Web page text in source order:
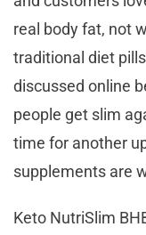
real body fat, not
traditional diet
discussed online
people get slim
time for another
supplements are
Keto NutriSlim